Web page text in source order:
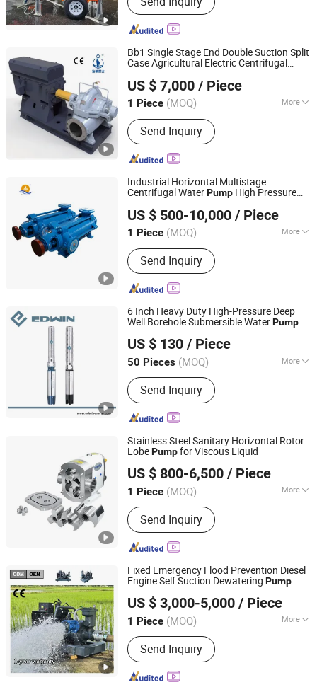
Pump, Engine Driven Pump,
Construction Dehydration Pump, Silent
Vacuum Self-Priming Drainage Pump
Station, Gold Mining Sand Pump, High
Vacuum-Assist Self-Priming Pumps,
Agricultural Irrigation Pump, Vacuum
Assisted Pump
Bb1 Single Stage End Double Suction Split
Case Agricultural Electric Centrifugal
US $ 7,000 / Piece
1 Piece (MOQ) More
Pump Casing Combined :
Split Pumps
Send Inquiry
Jiangsu Haishi Pumps Manufacturing Co., Ltd.
Jiangsu, China Since 2018
Industrial Horizontal Multistage
Centrifugal WaterPump High Pressure
US $ 500-10,000 / Piece
1 Piece (MOQ) More
Main Products:Slurry Pump, Single
Stage End Suction Pump, Split Casing
Pump, Multistage Pump, Sand Gravel
Pump, Submersible Pump, Self Priming
Pump, Vertical Sump Pump, Mud
Pump, Chemical Pump
Send Inquiry
Shijiazhuang An Pump Machinery Co., Ltd.
Hebei, China
Since 2015
6 Inch Heavy Duty High-Pressure Deep
Well Borehole Submersible WaterPump
US $ 130 / Piece
50 Pieces (MOQ) More
Theory :Vortex Pump
Send Inquiry
TAIZHOU EDWIN ELECTRIC CO., LTD.
Zhejiang, China
Since 2014
Stainless Steel Sanitary Horizontal Rotor
LobePumpfor Viscous Liquid
US $ 800-6,500 / Piece
1 Piece (MOQ) More
Main Products:Sanitary Valve, Rotary
Lobe Pump, Diaphragm Valve, Sanitary
Butterfly Valve, Twin Pump, Mix Proof
Pump, Flow Control Valve
Send Inquiry
Donjoy Technology Co., Ltd.
Zhejiang, China Since 2005
Fixed Emergency Flood Prevention Diesel
Engine Self Suction Dewatering Pump
US $ 3,000-5,000 / Piece
1 Piece (MOQ) More
Type :Blade Pump
Send Inquiry
Shanghai Huanghe Pump Manufacture Co., Ltd.
Shanghai, China Since 2014